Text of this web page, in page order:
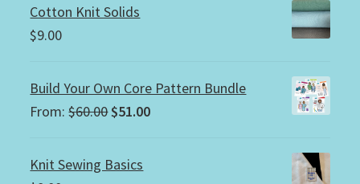
Cotton Knit Solids
$9.00
Build Your Own Core Pattern Bundle
From:$60.00Original
was:
$51.00Current
Knit Sewing Basics